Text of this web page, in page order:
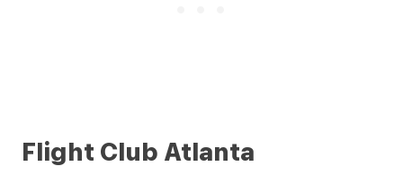
Flight Club Atlanta